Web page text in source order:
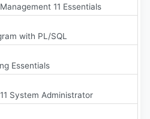
11 Essentials
with PL/SQL
Essentials
System Administrator